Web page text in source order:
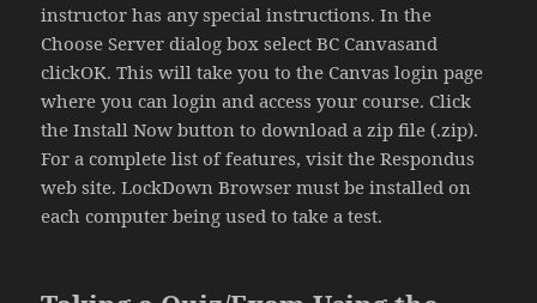
instructor has any special instructions. In the
Choose Server dialog box select BC Canvasand
clickOK. This will take you to the Canvas login page
where you can login and access your course. Click
the Install Now button to download a zip file (.zip).
For a complete list of features, visit the Respondus
web site. LockDown Browser must be installed on
each computer being used to take a test.